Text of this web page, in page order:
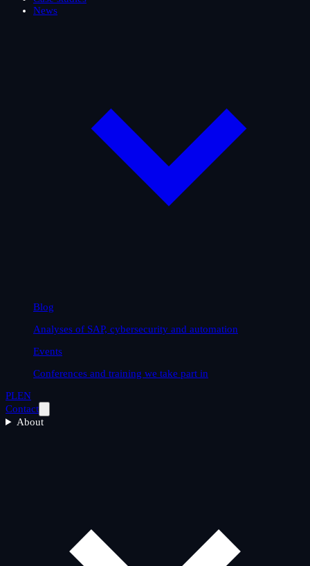
News
Blog
Analyses of SAP, cybersecurity and automation
Events
Conferences and training we take part in
PLEN
Contact
About